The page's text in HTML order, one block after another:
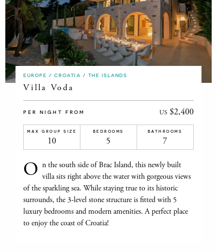
EUROPE / CROATIA / THE ISLANDS
Villa Voda
PER NIGHT FROM US $2,400
MAX GROUP SIZE
10
BEDROOMS
5
BATHROOMS
7
O n the south side of Brac Island, this newly built
villa sits right above the water with gorgeous views
of the sparkling sea. While staying true to its historic
surrounds, the 3-level stone structure is fitted with 5
luxury bedrooms and modern amenities. A perfect place
to enjoy the coast of Croatia!